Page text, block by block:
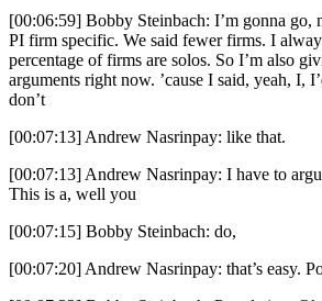
[00:06:59] Bobby Steinbach: I’m gonna go,
PI firm specific. We said fewer firms. I
percentage of firms are solos. So I’m also
arguments right now. ’cause I said, yeah, I,
don’t
[00:07:13] Andrew Nasrinpay: like that.
[00:07:13] Andrew Nasrinpay: I have to
This is a, well you
[00:07:15] Bobby Steinbach: do,
[00:07:20] Andrew Nasrinpay: that’s easy.